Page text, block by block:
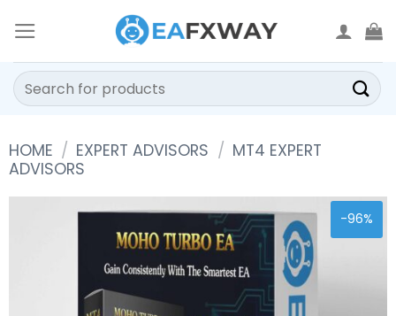
content
Search
for:
HOME / EXPERT ADVISORS / MT4 EXPERT
ADVISORS
-96%